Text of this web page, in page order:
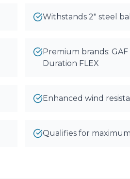
Withstands 2" steel
Premium brands:
Duration FLEX
Enhanced wind
Qualifies for